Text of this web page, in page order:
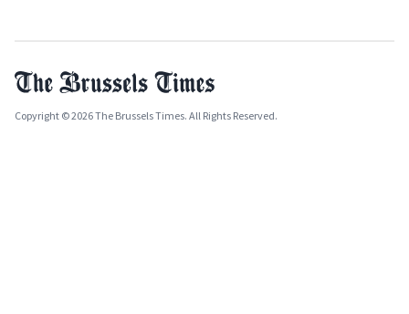
Copyright © 2026 The Brussels Times. All Rights Reserved.